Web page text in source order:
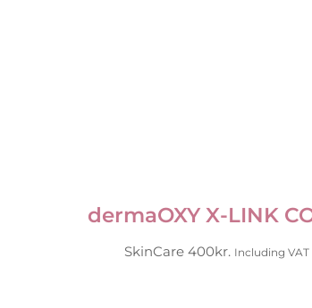
dermaOXY X-LINK
SkinCare 400kr. Including VAT